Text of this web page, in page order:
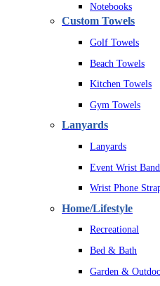
Notebooks
Custom Towels
Golf Towels
Beach Towels
Kitchen Towels
Gym Towels
Lanyards
Lanyards
Event Wrist
Wrist Phone
Home/Lifestyle
Recreational
Bed & Bath
Garden &